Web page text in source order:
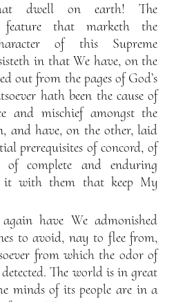
dwell on earth! The
feature that marketh the
of this Supreme
in that We have, on the
out from the pages of God’s
hath been the cause of
and mischief amongst the
and have, on the other, laid
prerequisites of concord, of
of complete and enduring
with them that keep My
have We admonished
to avoid, nay to flee from,
from which the odor of
The world is in great
minds of its people are in a